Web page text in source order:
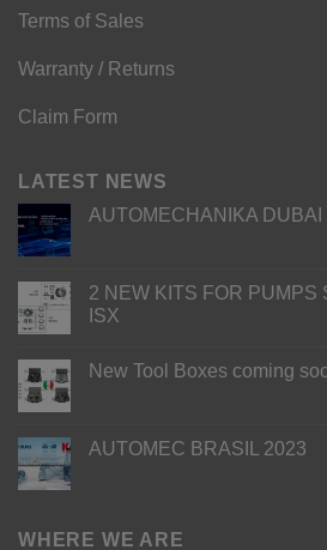
Terms of Sales
Warranty / Returns
Claim Form
LATEST NEWS
AUTOMECHANIKA DUBAI
2 NEW KITS FOR PUMPS
ISX
New Tool Boxes coming
AUTOMEC BRASIL 2023
WHERE WE ARE